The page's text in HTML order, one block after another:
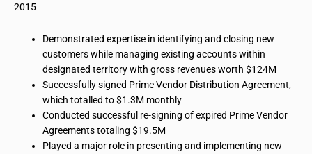
2015
Demonstrated expertise in identifying and closing new
customers while managing existing accounts within
designated territory with gross revenues worth $124M
Successfully signed Prime Vendor Distribution Agreement,
which totalled to $1.3M monthly
Conducted successful re-signing of expired Prime Vendor
Agreements totaling $19.5M
Played a major role in presenting and implementing new